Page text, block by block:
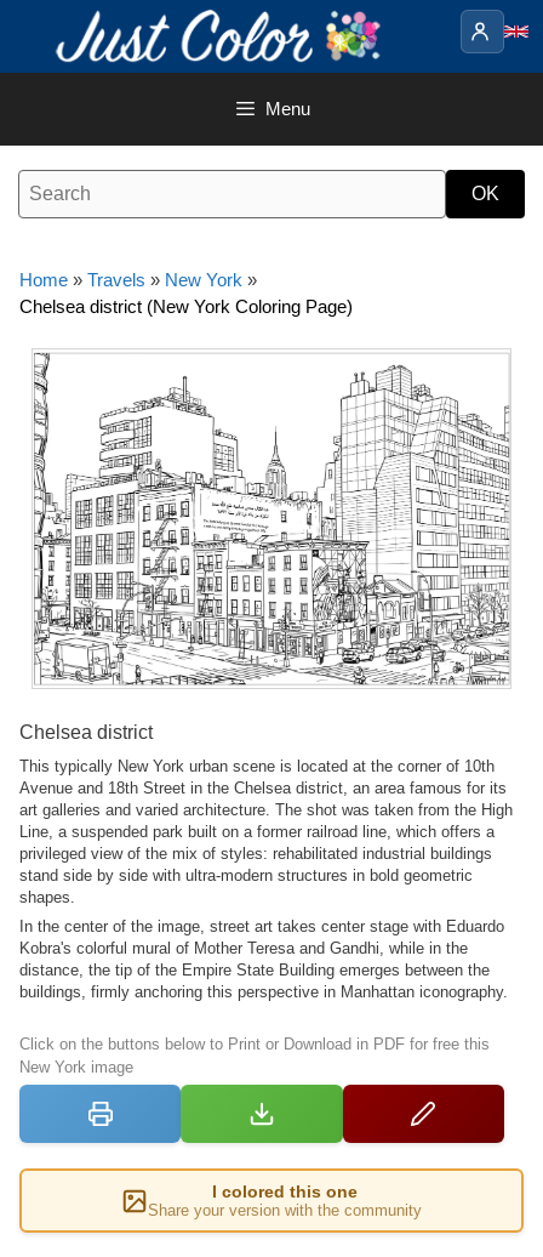
content
Menu
Home » Travels » New York »
Chelsea district (New York Coloring Page)
Chelsea district
This typically New York urban scene is located at the corner of 10th
Avenue and 18th Street in the Chelsea district, an area famous for its
art galleries and varied architecture. The shot was taken from the High
Line, a suspended park built on a former railroad line, which offers a
privileged view of the mix of styles: rehabilitated industrial buildings
stand side by side with ultra-modern structures in bold geometric
shapes.
In the center of the image, street art takes center stage with Eduardo
Kobra's colorful mural of Mother Teresa and Gandhi, while in the
distance, the tip of the Empire State Building emerges between the
buildings, firmly anchoring this perspective in Manhattan iconography.
Click on the buttons below to Print or Download in PDF for free this
New York image
I colored this one
Share your version with the community